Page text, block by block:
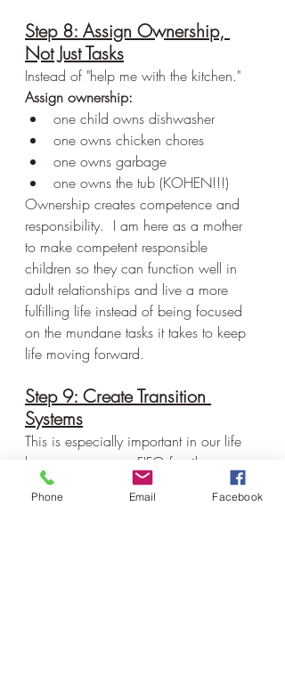
Step 8: Assign Ownership,
Not Just Tasks
Instead of "help me with the kitchen."
Assign ownership:
one child owns dishwasher
one owns chicken chores
one owns garbage
one owns the tub (KOHEN!!!)
Ownership creates competence and
responsibility.  I am here as a mother
to make competent responsible
children so they can function well in
adult relationships and live a more
fulfilling life instead of being focused
on the mundane tasks it takes to keep
life moving forward.
Step 9: Create Transition
Systems
This is especially important in our life
becasue we are a FIFO family
(flyin/flyout)
We have systems for:
Phone Email Facebook